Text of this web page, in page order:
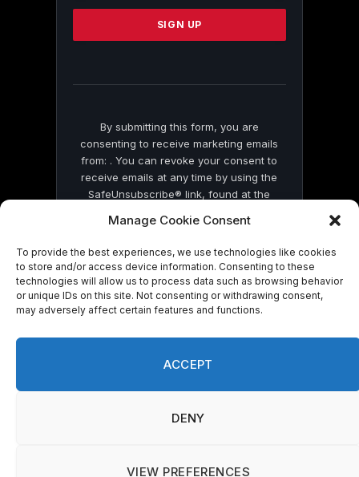
Manage Cookie Consent
To provide the best experiences, we use technologies like cookies
to store and/or access device information. Consenting to these
technologies will allow us to process data such as browsing behavior
or unique IDs on this site. Not consenting or withdrawing consent,
may adversely affect certain features and functions.
ACCEPT
DENY
VIEW PREFERENCES
Please
this
By submitting this form, you are
consenting to receive marketing emails
from: . You can revoke your consent to
receive emails at any time by using the
SafeUnsubscribe® link, found at the
by Constant Contact
© 2026 On Common Ground News.